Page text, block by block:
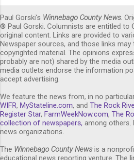
Paul Gorski's Winnebago County News.
® Paul Gorski. Columnists are entitled to
original content. Links are provided to
Newspaper sources, and those links
copyrighted material. The opinions
probably are not) shared by the media
media outlets endorse the information
accept advertising.
We feature the news from, in no
WIFR, MyStateline.com, and The Rock
Register Star, FarmWeekNow.com, The
collection of newspapers, among others.
news organizations.
The Winnebago County Newsis a
educational news reporting venture. The